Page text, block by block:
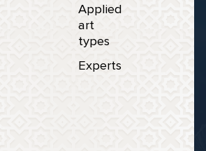
Applied
art
types
Experts